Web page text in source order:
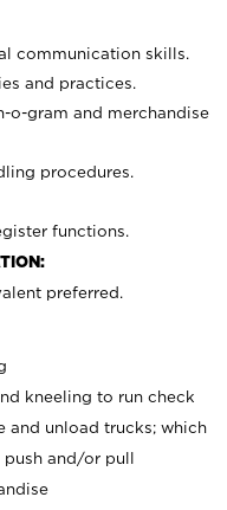
communication skills.
and practices.
gram and merchandise
procedures.
functions.
preferred.
kneeling to run check
and unload trucks; which
and/or pull